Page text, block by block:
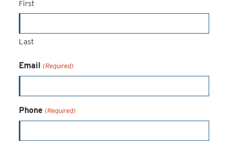
First
Last
Email (Required)
Phone (Required)